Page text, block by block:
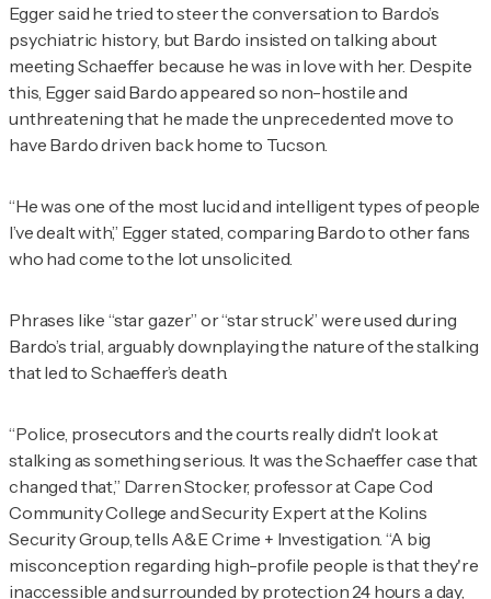
Egger said he tried to steer the conversation to Bardo’s
psychiatric history, but Bardo insisted on talking about
meeting Schaeffer because he was in love with her. Despite
this, Egger said Bardo appeared so non-hostile and
unthreatening that he made the unprecedented move to
have Bardo driven back home to Tucson.
“He was one of the most lucid and intelligent types of people
I’ve dealt with,” Egger stated, comparing Bardo to other fans
who had come to the lot unsolicited.
Phrases like “star gazer” or “star struck” were used during
Bardo’s trial, arguably downplaying the nature of the stalking
that led to Schaeffer’s death.
“Police, prosecutors and the courts really didn't look at
stalking as something serious. It was the Schaeffer case that
changed that,” Darren Stocker, professor at Cape Cod
Community College and Security Expert at the Kolins
Security Group, tells A&E Crime + Investigation . “A big
misconception regarding high-profile people is that they're
inaccessible and surrounded by protection 24 hours a day,